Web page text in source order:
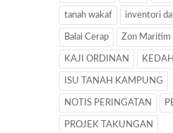
tanah wakaf inventori
Balai Cerap Zon Maritim
KAJI ORDINAN
ISU TANAH KAMPUNG
NOTIS PERINGATAN
PROJEK TAKUNGAN